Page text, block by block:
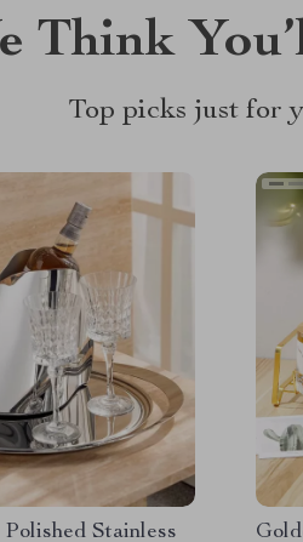
Think
Top picks just for
Stainless